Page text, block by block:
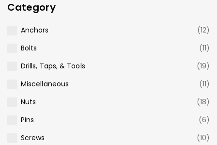
Category
Anchors
(12)
Bolts
(11)
Drills, Taps, & Tools
(19)
Miscellaneous
(11)
Nuts
(18)
Pins
(6)
Screws
(10)